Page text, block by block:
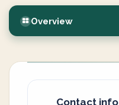
Overview
Contact info